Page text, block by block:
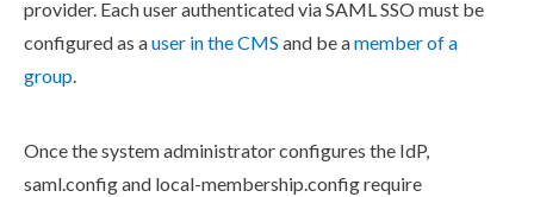
provider. Eachuserauthenticated via SAML SSO must be
configured as auser in the CMS and be amember of a
group.
Once the system administrator configures the IdP,
saml.configand local-membership.configrequire